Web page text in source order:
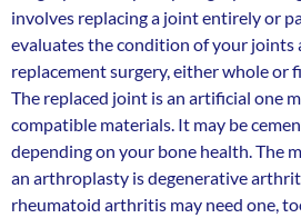
involves replacing a joint entirely or
evaluates the condition of your joints
replacement surgery, either whole or
The replaced joint is an artificial one
compatible materials. It may be
depending on your bone health. The
an arthroplasty is degenerative
rheumatoid arthritis may need one,